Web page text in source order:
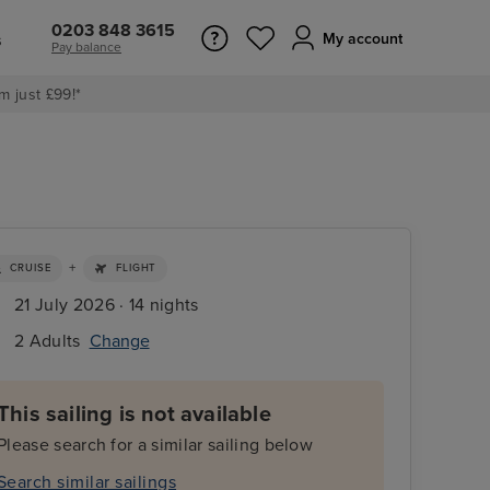
0203 848 3615
Pay balance My account
just £99!*
CRUISE + FLIGHT
21 July 2026 · 14 nights
2 Adults Change
sailing is not available
search for a similar sailing below
similar sailings